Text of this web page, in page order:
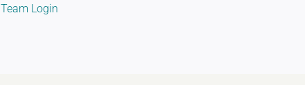
Team Login